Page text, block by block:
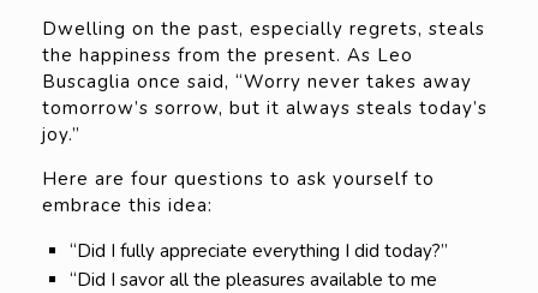
Dwelling on the past, especially regrets, steals
the happiness from the present. As Leo
Buscaglia once said, “Worry never takes away
tomorrow’s sorrow, but it always steals today’s
joy.”
Here are four questions to ask yourself to
embrace this idea:
“Did I fully appreciate everything I did today?”
“Did I savor all the pleasures available to me